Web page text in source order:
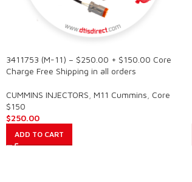
3411753 (M-11) – $250.00 + $150.00 Core
Charge Free Shipping in all orders
CUMMINS INJECTORS M11 Cummins Core
$150
$250.00
ADD TO CART